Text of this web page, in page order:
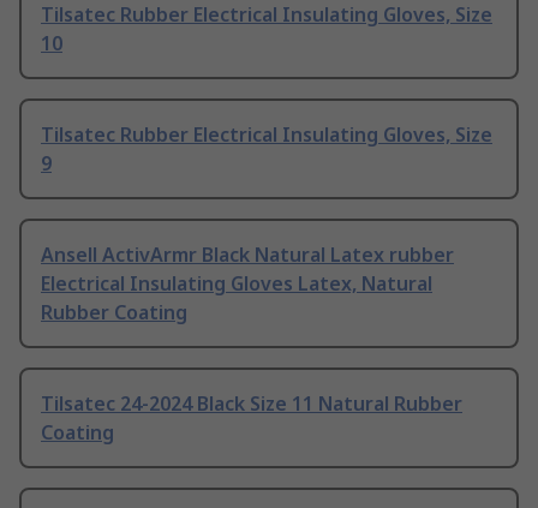
Tilsatec Rubber Electrical Insulating Gloves, Size
10
Tilsatec Rubber Electrical Insulating Gloves, Size
9
Ansell ActivArmr Black Natural Latex rubber
Electrical Insulating Gloves Latex, Natural
Rubber Coating
Tilsatec 24-2024 Black Size 11 Natural Rubber
Coating